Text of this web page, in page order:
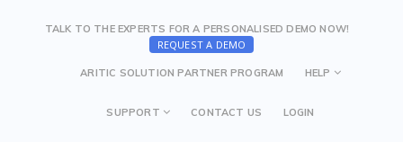
TALK TO THE EXPERTS FOR A PERSONALISED DEMO NOW!
REQUEST A DEMO
ARITIC SOLUTION PARTNER PROGRAM HELP
SUPPORT CONTACT US LOGIN